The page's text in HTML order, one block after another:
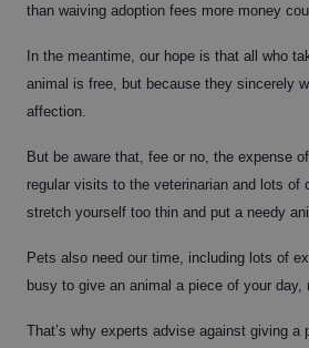
than waiving adoption fees more money
In the meantime, our hope is that all who
animal is free, but because they sincerely
affection.
But be aware that, fee or no, the expense
regular visits to the veterinarian and lots of
stretch yourself too thin and put a needy
Pets also need our time, including lots of
busy to give an animal a piece of your day,
That’s why experts advise against giving